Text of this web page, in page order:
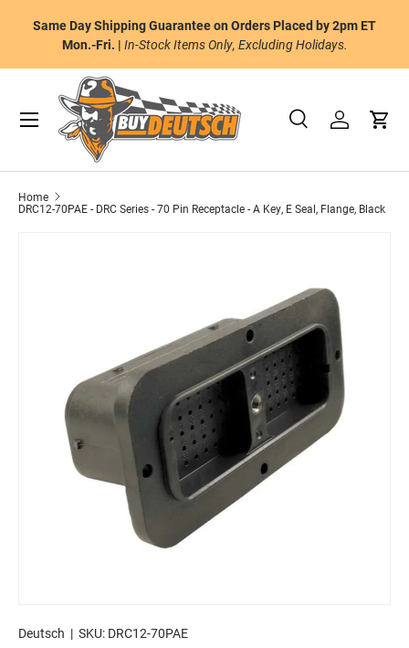
Skip to content
Same Day Shipping Guarantee on Orders Placed by 2pm ET
Mon.-Fri. | In-Stock Items Only, Excluding Holidays.
Search
Product type
SearchLog inCart
Menu
Home
DRC12-70PAE - DRC Series - 70 Pin Receptacle - A Key, E Seal, Flange, Black
Deutsch | SKU: DRC12-70PAE